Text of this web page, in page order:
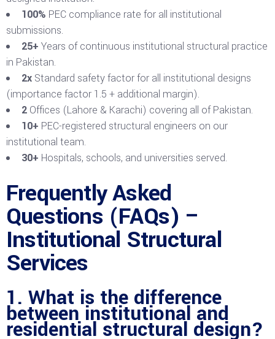
100% PEC compliance rate for all institutional
submissions.
25+ Years of continuous institutional structural practice
in Pakistan.
2x Standard safety factor for all institutional designs
(importance factor 1.5 + additional margin).
2 Offices (Lahore & Karachi) covering all of Pakistan.
10+ PEC-registered structural engineers on our
institutional team.
30+ Hospitals, schools, and universities served.
Frequently Asked
Questions (FAQs) –
Institutional Structural
Services
1. What is the difference
between institutional and
residential structural design?